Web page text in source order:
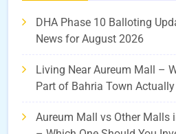
DHA Phase 10 Balloting
News for August 2026
Living Near Aureum Mall –
Part of Bahria Town
Aureum Mall vs Other Malls